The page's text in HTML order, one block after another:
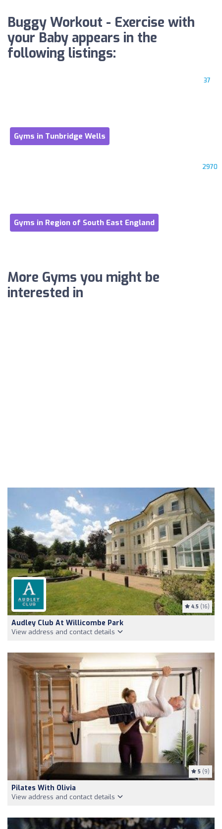
Buggy Workout - Exercise with
your Baby appears in the
following listings:
37
Gyms in Tunbridge Wells
2970
Gyms in Region of South East England
More Gyms you might be
interested in
4.5 (16)
Audley Club At Willicombe Park
View address and contact details
5 (9)
Pilates With Olivia
View address and contact details